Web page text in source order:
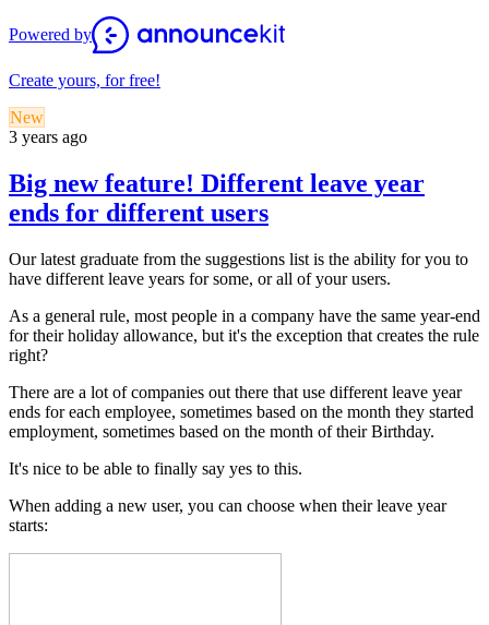
Powered by
Create yours, for free!
New
3 years ago
Big new feature! Different leave year
ends for different users
Our latest graduate from the suggestions list is the ability for you to
have different leave years for some, or all of your users.
As a general rule, most people in a company have the same year-end
for their holiday allowance, but it's the exception that creates the rule
right?
There are a lot of companies out there that use different leave year
ends for each employee, sometimes based on the month they started
employment, sometimes based on the month of their Birthday.
It's nice to be able to finally say yes to this.
When adding a new user, you can choose when their leave year
starts: